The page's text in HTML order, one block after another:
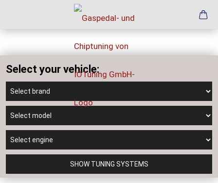
Select your vehicle:
SHOW TUNING SYSTEMS